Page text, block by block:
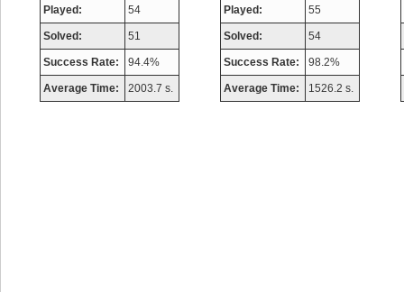
Played: 54
Solved: 51
Success Rate: 94.4%
Average Time: 2003.7 s.
Played: 55
Solved: 54
Success Rate: 98.2%
Average Time: 1526.2 s.